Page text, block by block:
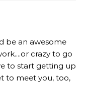
be an awesome
crazy to go
to start getting up
to meet you, too,